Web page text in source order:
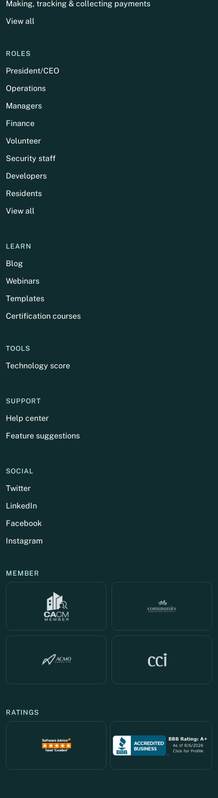
Making, tracking & collecting payments
View all
ROLES
President/CEO
Operations
Managers
Finance
Volunteer
Security staff
Developers
Residents
View all
LEARN
Blog
Webinars
Templates
Certification courses
TOOLS
Technology score
SUPPORT
Help center
Feature suggestions
SOCIAL
Twitter
LinkedIn
Facebook
Instagram
MEMBER
RATINGS